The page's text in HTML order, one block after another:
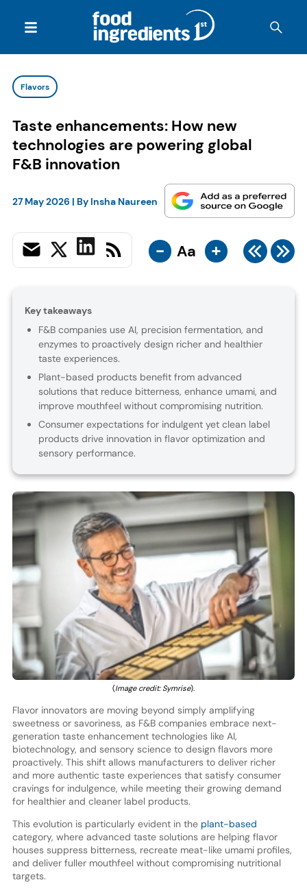
Flavors
Taste enhancements: How new
technologies are powering global
F&B innovation
27 May 2026 | By Insha Naureen
- Aa +
Key takeaways
F&B companies use AI, precision fermentation, and
enzymes to proactively design richer and healthier
taste experiences.
Plant-based products benefit from advanced
solutions that reduce bitterness, enhance umami, and
improve mouthfeel without compromising nutrition.
Consumer expectations for indulgent yet clean label
products drive innovation in flavor optimization and
sensory performance.
(Image credit: Symrise).
Flavor innovators are moving beyond simply amplifying
sweetness or savoriness, as F&B companies embrace next-
generation taste enhancement technologies like AI,
biotechnology, and sensory science to design flavors more
proactively. This shift allows manufacturers to deliver richer
and more authentic taste experiences that satisfy consumer
cravings for indulgence, while meeting their growing demand
for healthier and cleaner label products.
This evolution is particularly evident in the plant-based
category, where advanced taste solutions are helping flavor
houses suppress bitterness, recreate meat-like umami profiles,
and deliver fuller mouthfeel without compromising nutritional
targets.